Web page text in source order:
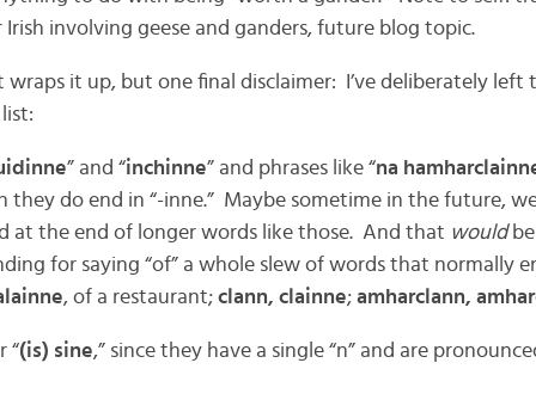
Irish involving geese and ganders, future blog topic.
it up, but one final disclaimer: I’ve deliberately left
” and “inchinne” and phrases like “na
they do end in “-inne.” Maybe sometime in the future,
at the end of longer words like those. And that wouldbe
for saying “of” a whole slew of words that normally
, of a restaurant; clann, clainne; amharclann,
“(is) sine,” since they have a single “n” and are